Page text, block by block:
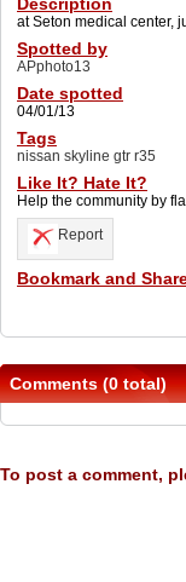
at Seton medical center,
Spotted by
APphoto13
Date spotted
04/01/13
Tags
nissan skyline gtr r35
Like It? Hate It?
Help the community by
Report
Bookmark and
Comments (0 total)
To post a comment,